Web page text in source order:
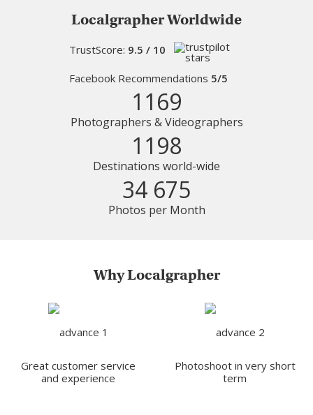
Localgrapher Worldwide
TrustScore: 9.5 / 10
Facebook Recommendations 5/5
1169
Photographers & Videographers
1198
Destinations world-wide
34 675
Photos per Month
Why Localgrapher
Great customer service
and experience
Photoshoot in very short
term